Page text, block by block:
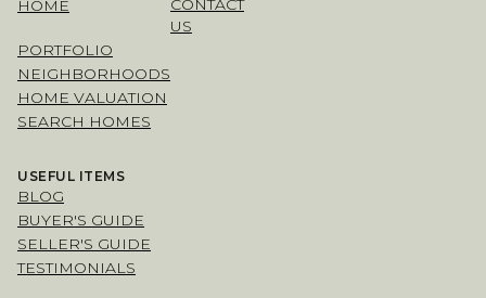
HOME
PORTFOLIO
NEIGHBORHOODS
HOME VALUATION
SEARCH HOMES
CONTACT
US
USEFUL ITEMS
BLOG
BUYER'S GUIDE
SELLER'S GUIDE
TESTIMONIALS